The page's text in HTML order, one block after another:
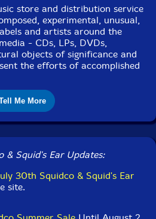
store and distribution service
experimental, unusual,
and artists around the
- CDs, LPs, DVDs,
objects of significance and
the efforts of accomplished
Me More
& Squid's Ear Updates:
30th Squidco & Squid's Ear
site.